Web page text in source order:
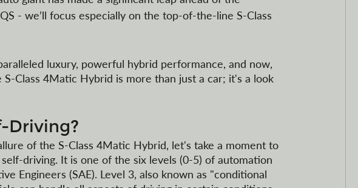
- we’ll focus especially on the top-of-the-line S-Class
luxury, powerful hybrid performance, and now,
Class 4Matic Hybrid is more than just a car; it's a look
Driving?
of the S-Class 4Matic Hybrid, let's take a moment to
driving. It is one of the six levels (0-5) of automation
Engineers (SAE). Level 3, also known as "conditional